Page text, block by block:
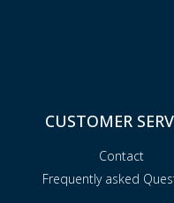
CUSTOMER
Contact
Frequently asked